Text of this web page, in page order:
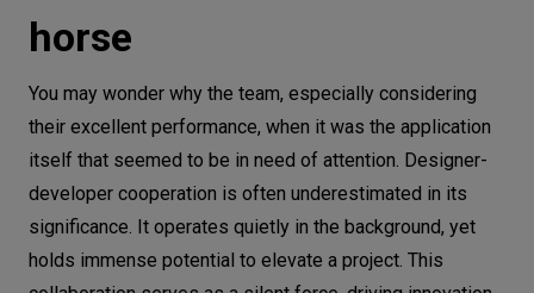
horse
You may wonder why the team, especially considering
their excellent performance, when it was the application
itself that seemed to be in need of attention. Designer-
developer cooperation is often underestimated in its
significance. It operates quietly in the background, yet
holds immense potential to elevate a project. This